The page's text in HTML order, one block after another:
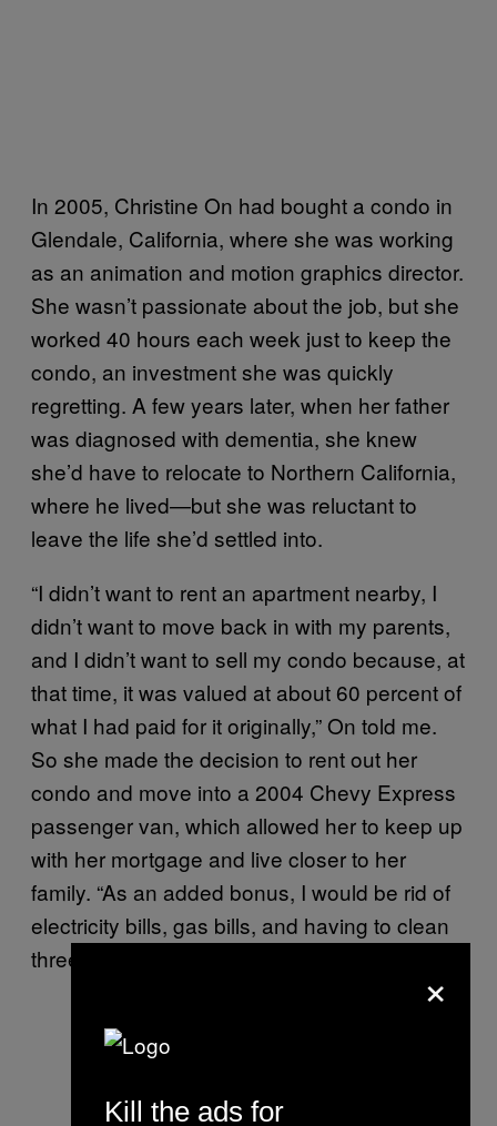
In 2005, Christine On had bought a condo in
Glendale, California, where she was working
as an animation and motion graphics director.
She wasn’t passionate about the job, but she
worked 40 hours each week just to keep the
condo, an investment she was quickly
regretting. A few years later, when her father
was diagnosed with dementia, she knew
she’d have to relocate to Northern California,
where he lived—but she was reluctant to
leave the life she’d settled into.
“I didn’t want to rent an apartment nearby, I
didn’t want to move back in with my parents,
and I didn’t want to sell my condo because, at
that time, it was valued at about 60 percent of
what I had paid for it originally,” On told me.
So she made the decision to rent out her
condo and move into a 2004 Chevy Express
passenger van, which allowed her to keep up
with her mortgage and live closer to her
family. “As an added bonus, I would be rid of
electricity bills, gas bills, and having to clean
three bathrooms.”
×
Kill the ads for